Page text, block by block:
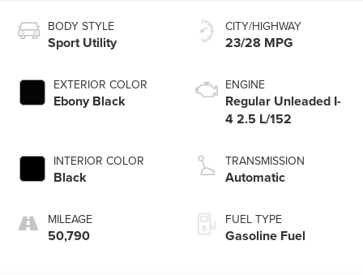
BODY STYLE
Sport Utility
EXTERIOR COLOR
Ebony Black
INTERIOR COLOR
Black
MILEAGE
50,790
CITY/HIGHWAY
23/28 MPG
ENGINE
Regular Unleaded I-
4 2.5 L/152
TRANSMISSION
Automatic
FUEL TYPE
Gasoline Fuel